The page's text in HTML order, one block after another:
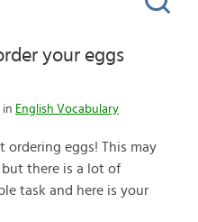
your eggs
in English Vocabulary
ordering eggs! This may
there is a lot of
task and here is your